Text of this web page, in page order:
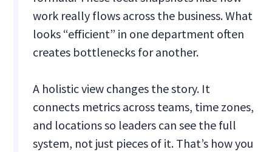
work really flows across the business. What
looks “efficient” in one department often
creates bottlenecks for another.
A holistic view changes the story. It
connects metrics across teams, time zones,
and locations so leaders can see the full
system, not just pieces of it. That’s how you